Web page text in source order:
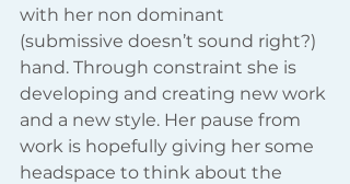
with her non dominant
(submissive doesn’t sound right?)
hand. Through constraint she is
developing and creating new work
and a new style. Her pause from
work is hopefully giving her some
headspace to think about the